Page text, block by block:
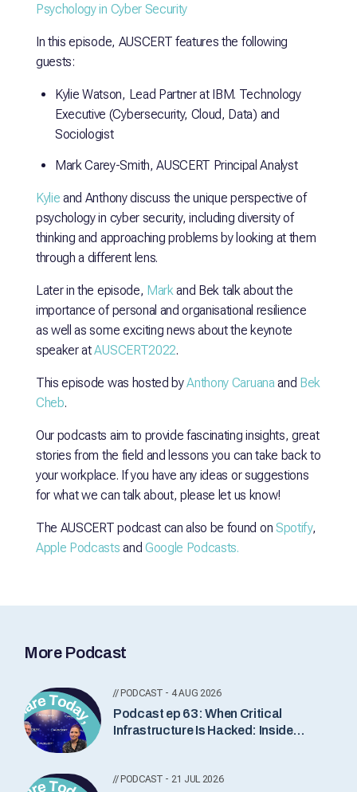
Psychology in Cyber Security
In this episode, AUSCERT features the following
guests:
Kylie Watson, Lead Partner at IBM. Technology
Executive (Cybersecurity, Cloud, Data) and
Sociologist
Mark Carey-Smith, AUSCERT Principal Analyst
Kylie and Anthony discuss the unique perspective of
psychology in cyber security, including diversity of
thinking and approaching problems by looking at them
through a different lens.
Later in the episode, Markand Bek talk about the
importance of personal and organisational resilience
as well as some exciting news about the keynote
speaker atAUSCERT2022.
This episode was hosted byAnthony Caruanaand Bek
Cheb.
Our podcasts aim to provide fascinating insights, great
stories from the field and lessons you can take back to
your workplace. If you have any ideas or suggestions
for what we can talk about, please let us know!
The AUSCERT podcast can also be found on Spotify,
Apple Podcasts and Google Podcasts.
More Podcast
// PODCAST - 4 AUG 2026
Podcast ep 63: When Critical
Infrastructure Is Hacked: Inside
// PODCAST - 21 JUL 2026